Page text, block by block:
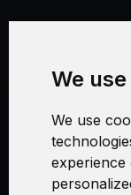
We
We use